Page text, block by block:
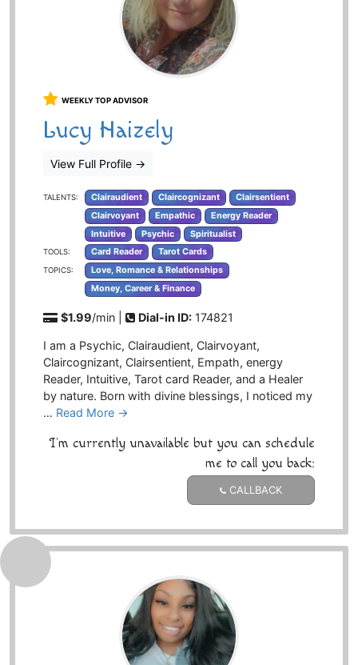
WEEKLY TOP ADVISOR
Lucy Haizely
View Full Profile →
TALENTS: Clairaudient Claircognizant
Clairsentient
Clairvoyant
Empathic
Energy Reader
Intuitive
Psychic Spiritualist
TOOLS: Card Reader Tarot Cards
TOPICS:
Love, Romance & Relationships
Money, Career & Finance
$1.99/min | Dial-in ID: 174821
I am a Psychic, Clairaudient, Clairvoyant,
Claircognizant, Clairsentient, Empath, energy
Reader, Intuitive, Tarot card Reader, and a Healer
by nature. Born with divine blessings, I noticed my
… Read More →
I'm currently unavailable but you can schedule
me to call you back:
CALLBACK